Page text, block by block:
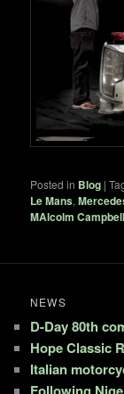
Posted in Blog |
Le Mans,
MAlcolm Campbell
NEWS
D-Day 80th
Hope Classic
Italian